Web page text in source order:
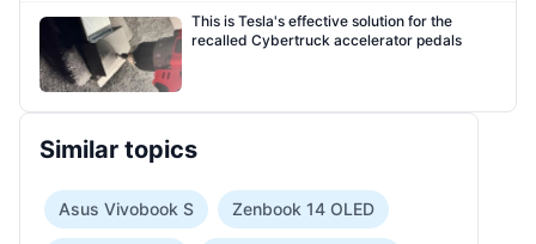
This is Tesla's effective solution for the
recalled Cybertruck accelerator pedals
Similar topics
Asus Vivobook S Zenbook 14 OLED